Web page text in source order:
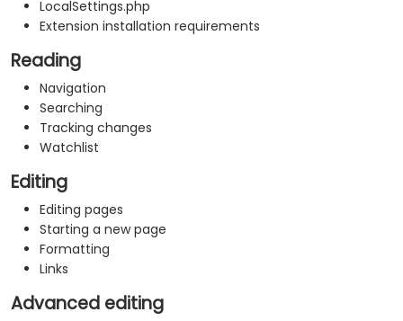
LocalSettings.php
Extension installation requirements
Reading
Navigation
Searching
Tracking changes
Watchlist
Editing
Editing pages
Starting a new page
Formatting
Links
Advanced editing